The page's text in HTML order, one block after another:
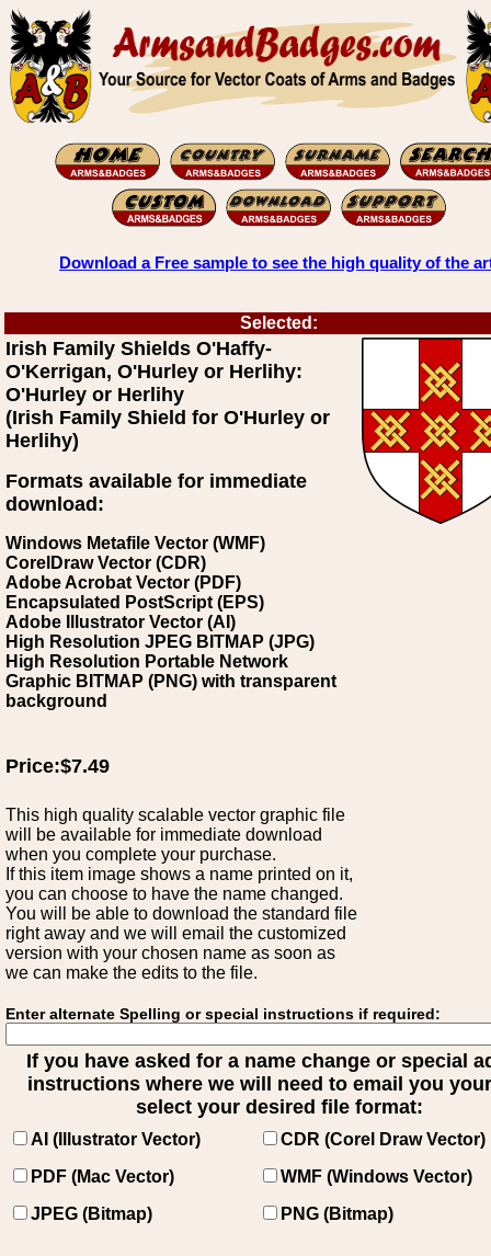
Download a Free sample to see the high quality of the
Selected:
Irish Family Shields O'Haffy-
O'Kerrigan, O'Hurley or Herlihy:
O'Hurley or Herlihy
(Irish Family Shield for O'Hurley or
Herlihy)
Formats available for immediate
download:
Windows Metafile Vector (WMF)
CorelDraw Vector (CDR)
Adobe Acrobat Vector (PDF)
Encapsulated PostScript (EPS)
Adobe Illustrator Vector (AI)
High Resolution JPEG BITMAP (JPG)
High Resolution Portable Network
Graphic BITMAP (PNG) with transparent
background
Price:$7.49
This high quality scalable vector graphic file
will be available for immediate download
when you complete your purchase.
If this item image shows a name printed on it,
you can choose to have the name changed.
You will be able to download the standard file
right away and we will email the customized
version with your chosen name as soon as
we can make the edits to the file.
Enter alternate Spelling or special instructions if required:
If you have asked for a name change or special
instructions where we will need to email you
select your desired file format:
AI (Illustrator Vector)
CDR (Corel Draw Vector)
PDF (Mac Vector)
WMF (Windows Vector)
JPEG (Bitmap)
PNG (Bitmap)